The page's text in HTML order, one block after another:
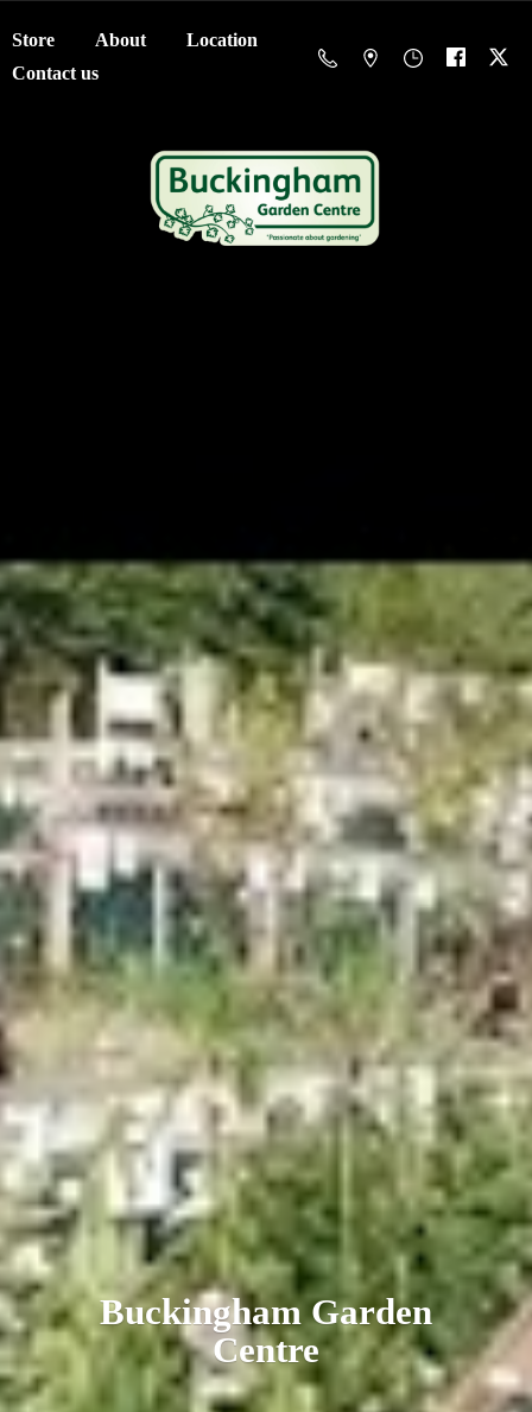
Store About
Location
Contact us
BuckinghamGarden
Centre